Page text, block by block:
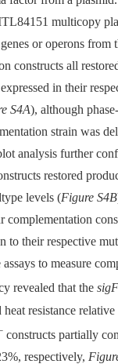
multicopy
or operons from
constructs all
in their
S4A), although
strain was
analysis further
restored
levels (Figure S4B
complementation
to their respective
to measure
revealed that the sigF
resistance
constructs partially
respectively,